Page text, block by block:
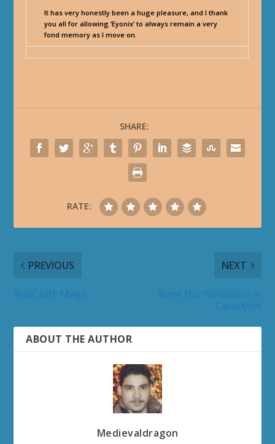
It has very honestly been a huge pleasure, and I thank
you all for allowing ‘Eyonix’ to always remain a very
fond memory as I move on.
SHARE:
RATE:
PREVIOUS NEXT
ABOUT THE AUTHOR
Medievaldragon